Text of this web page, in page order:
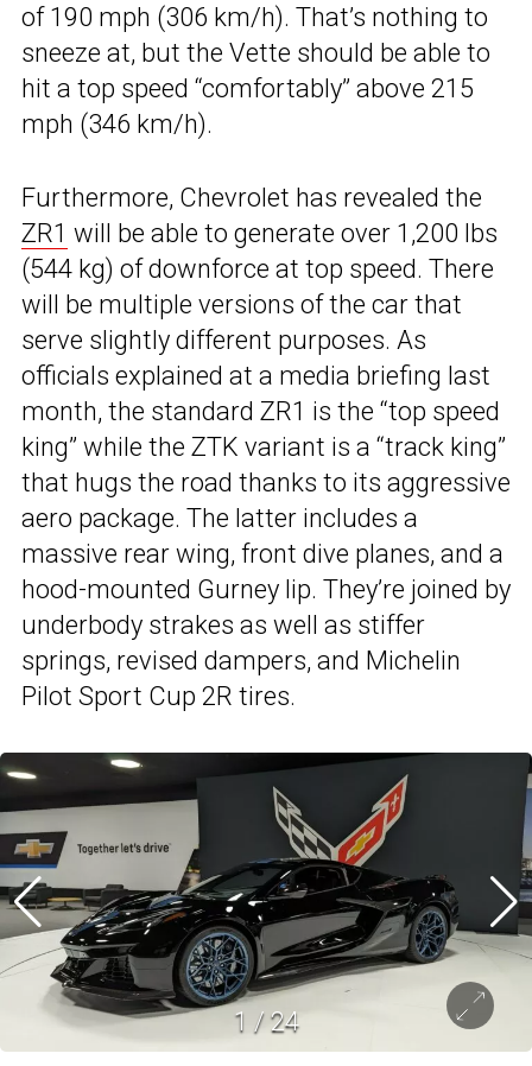
of 190 mph (306 km/h). That’s nothing to
sneeze at, but the Vette should be able to
hit a top speed “comfortably” above 215
mph (346 km/h).
Furthermore, Chevrolet has revealed the
ZR1 will be able to generate over 1,200 lbs
(544 kg) of downforce at top speed. There
will be multiple versions of the car that
serve slightly different purposes. As
officials explained at a media briefing last
month, the standard ZR1 is the “top speed
king” while the ZTK variant is a “track king”
that hugs the road thanks to its aggressive
aero package. The latter includes a
massive rear wing, front dive planes, and a
hood-mounted Gurney lip. They’re joined by
underbody strakes as well as stiffer
springs, revised dampers, and Michelin
Pilot Sport Cup 2R tires.
1 /24